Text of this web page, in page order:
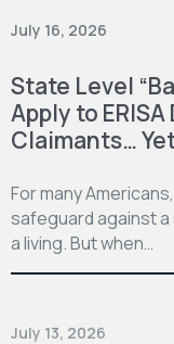
July 16, 2026
State Level
Apply to
Claimants…
For many
safeguard against
a living. But when…
July 13, 2026